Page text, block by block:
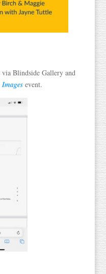
Blindside Gallery and
event.